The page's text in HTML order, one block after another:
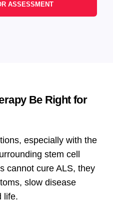
ASSESSMENT
Be Right for
especially with the
stem cell
cannot cure ALS, they
slow disease
life.